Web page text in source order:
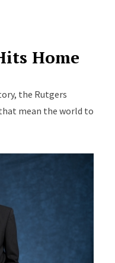
Home
the Rutgers
mean the world to